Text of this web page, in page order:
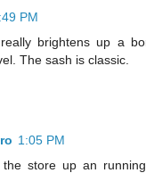
PM
brightens up a
The sash is classic.
1:05 PM
store up an